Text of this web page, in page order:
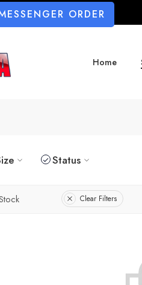
ORDER
Home
Status
Clear Filters